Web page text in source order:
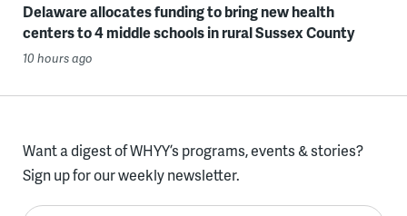
Delaware allocates funding to bring new health
centers to 4 middle schools in rural Sussex County
10 hours ago
Want a digest of WHYY’s programs, events & stories?
Sign up for our weekly newsletter.